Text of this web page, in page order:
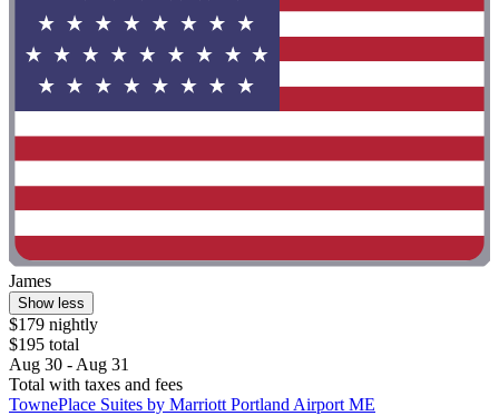
James
Show less
$179 nightly
$195 total
Aug 30 - Aug 31
Total with taxes and fees
TownePlace Suites by Marriott Portland Airport ME